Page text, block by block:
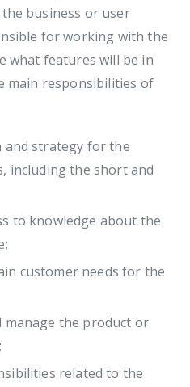
business or user
for working with the
what features will be in
main responsibilities of
and strategy for the
including the short and
to knowledge about the
customer needs for the
the product or
related to the